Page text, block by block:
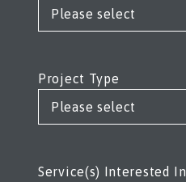
Project Type
Service(s) Interested In